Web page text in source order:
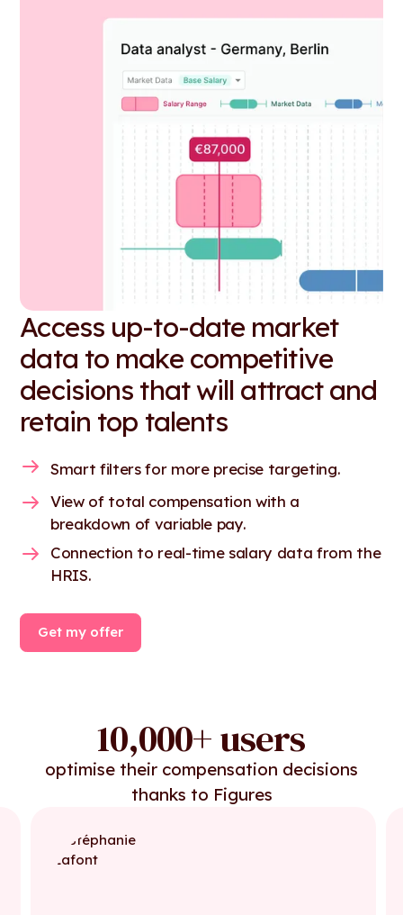
Access up-to-date market
data to make competitive
decisions that will attract and
retain top talents
Smart filters for more precise targeting.
View of total compensation with a
breakdown of variable pay.
Connection to real-time salary data from the
HRIS.
Get my offer
10,000+ users
optimise their compensation decisions
thanks to Figures